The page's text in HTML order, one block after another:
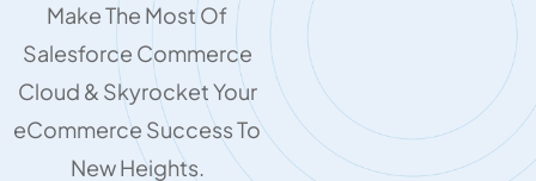
Make The Most Of
Salesforce Commerce
Cloud & Skyrocket Your
eCommerce Success To
New Heights.